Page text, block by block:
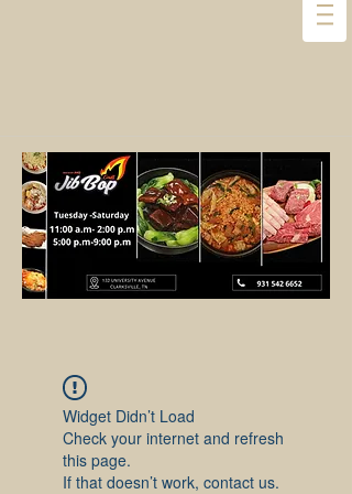
Widget Didn’t Load
Check your internet and refresh
this page.
If that doesn’t work, contact us.